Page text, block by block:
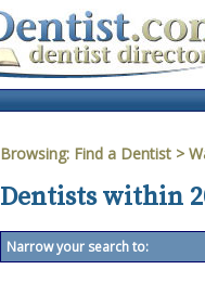
Browsing: Find a Dentist >
Dentists within
Narrow your search to: